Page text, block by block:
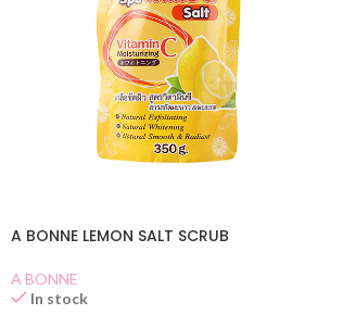
A BONNE LEMON SALT SCRUB
A BONNE
In stock